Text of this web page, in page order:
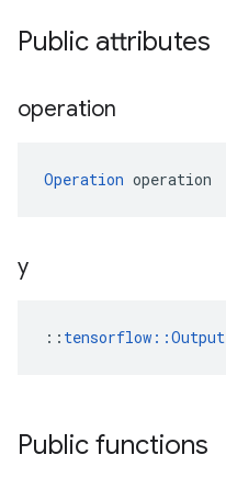
Public attributes
operation
Operation operation
y
:: tensorflow::Output
Public functions